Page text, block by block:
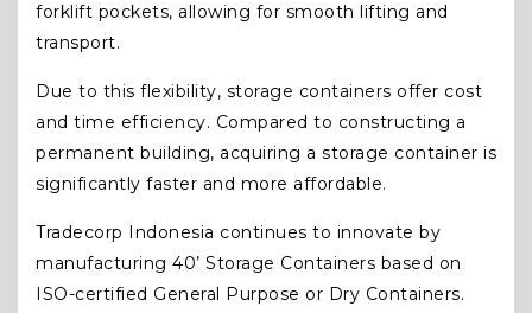
forklift pockets, allowing for smooth lifting and
transport.
Due to this flexibility, storage containers offer cost
and time efficiency. Compared to constructing a
permanent building, acquiring a storage container is
significantly faster and more affordable.
Tradecorp Indonesia continues to innovate by
manufacturing 40’ Storage Containers based on
ISO-certified General Purpose or Dry Containers.